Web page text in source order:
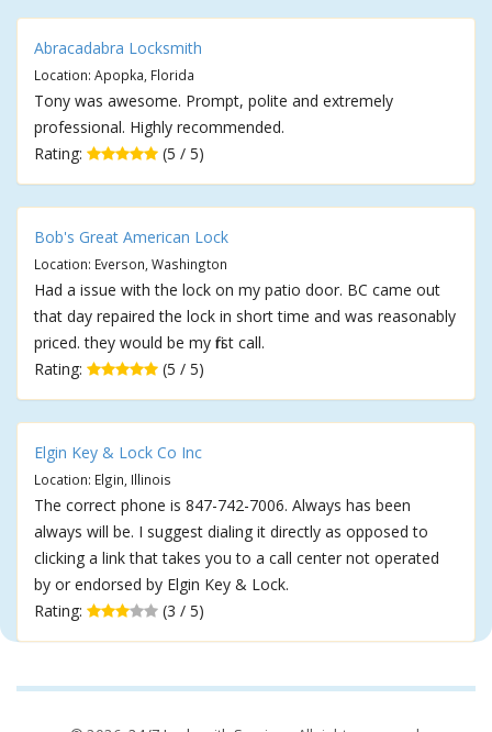
Abracadabra Locksmith
Location: Apopka, Florida
Tony was awesome. Prompt, polite and extremely
professional. Highly recommended.
Rating:
(5 / 5)
Bob's Great American Lock
Location: Everson, Washington
Had a issue with the lock on my patio door. BC came out
that day repaired the lock in short time and was reasonably
priced. they would be my first call.
Rating:
(5 / 5)
Elgin Key & Lock Co Inc
Location: Elgin, Illinois
The correct phone is 847-742-7006. Always has been
always will be. I suggest dialing it directly as opposed to
clicking a link that takes you to a call center not operated
by or endorsed by Elgin Key & Lock.
Rating:
(3 / 5)